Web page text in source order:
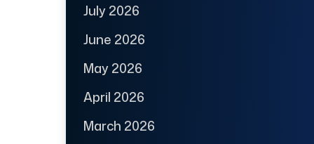
July 2026
June 2026
May 2026
April 2026
March 2026